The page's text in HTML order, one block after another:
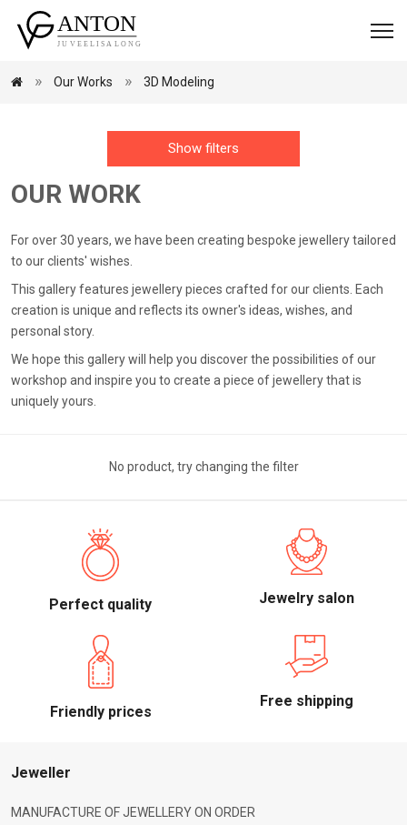
Our Works 3D Modeling
Show filters
OUR WORK
For over 30 years, we have been creating bespoke jewellery tailored
to our clients' wishes.
This gallery features jewellery pieces crafted for our clients. Each
creation is unique and reflects its owner's ideas, wishes, and
personal story.
We hope this gallery will help you discover the possibilities of our
workshop and inspire you to create a piece of jewellery that is
uniquely yours.
No product, try changing the filter
Perfect quality Jewelry salon
Friendly prices
Free shipping
Jeweller
MANUFACTURE OF JEWELLERY ON ORDER